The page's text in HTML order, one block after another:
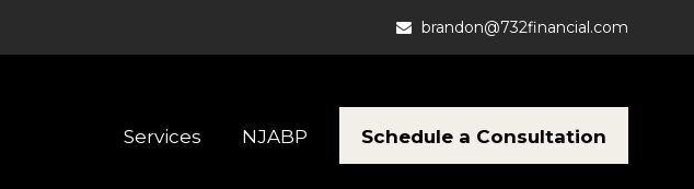
brandon@732financial.com
Services NJABP Schedule a Consultation